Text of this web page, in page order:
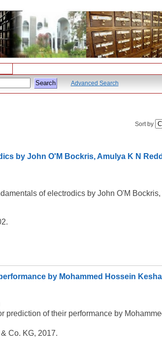
Advanced Search
Sort by
by John O'M Bockris, Amulya K N
of electrodics by John O'M
by Mohammed Hossein
prediction of their performance by
Co. KG, 2017.